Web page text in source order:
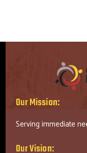
Our Mission:
Serving immediate
Our Vision: